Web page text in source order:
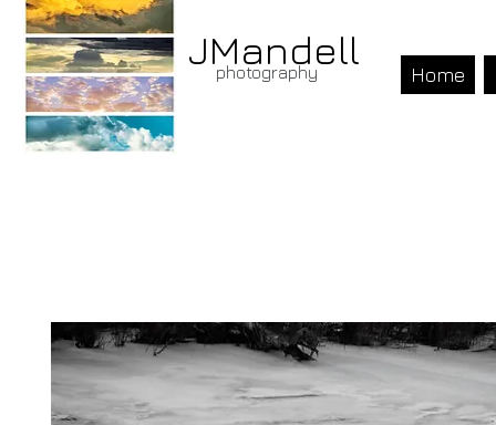
JMandell
photography Home